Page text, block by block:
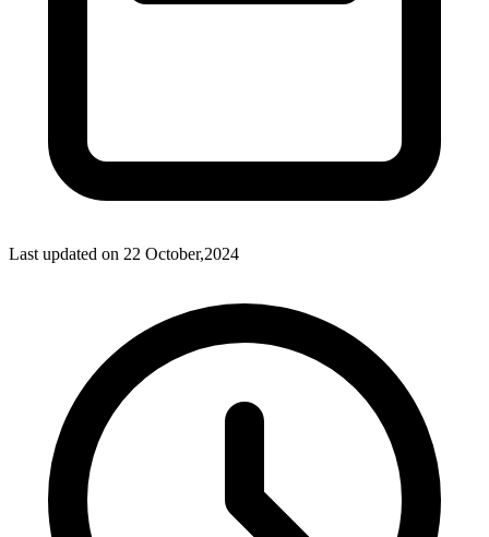
Last updated on 22 October,2024